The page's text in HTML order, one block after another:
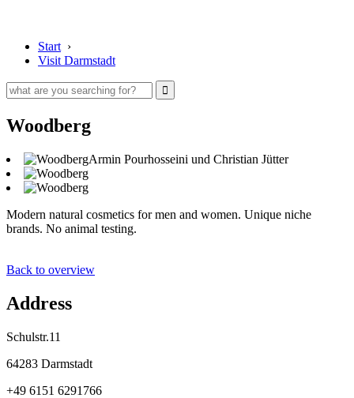
Start ›
Visit Darmstadt
Woodberg
Armin Pourhosseini und Christian Jütter
Modern natural cosmetics for men and women. Unique niche
brands. No animal testing.
Back to overview
Address
Schulstr.11
64283 Darmstadt
+49 6151 6291766